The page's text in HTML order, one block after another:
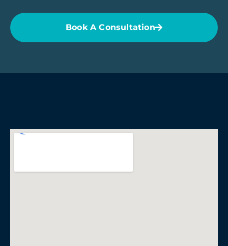
Book A Consultation